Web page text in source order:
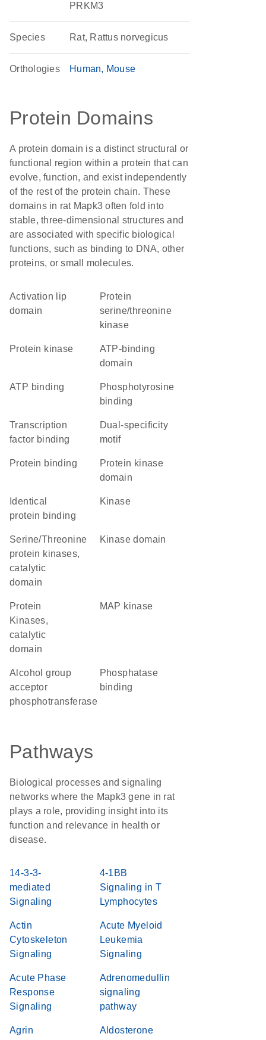
PRKM3
Species Rat, Rattus norvegicus
Orthologies Human Mouse
Protein Domains
A protein domain is a distinct structural or
functional region within a protein that can
evolve, function, and exist independently
of the rest of the protein chain. These
domains in rat Mapk3 often fold into
stable, three-dimensional structures and
are associated with specific biological
functions, such as binding to DNA, other
proteins, or small molecules.
activation lip
domain
protein
serine/threonine
kinase
protein kinase
ATP-binding
domain
ATP binding
phosphotyrosine
binding
transcription
factor binding
dual-specificity
motif
protein binding
Protein kinase
domain
identical
protein binding
kinase
Serine/Threonine
protein kinases,
catalytic
domain
kinase domain
Protein
Kinases,
catalytic
domain
MAP kinase
alcohol group
acceptor
phosphotransferase
phosphatase
binding
Pathways
Biological processes and signaling
networks where the Mapk3 gene in rat
plays a role, providing insight into its
function and relevance in health or
disease.
14-3-3-
mediated
Signaling
4-1BB
Signaling in T
Lymphocytes
Actin
Cytoskeleton
Signaling
Acute Myeloid
Leukemia
Signaling
Acute Phase
Response
Signaling
Adrenomedullin
signaling
pathway
Agrin
Aldosterone